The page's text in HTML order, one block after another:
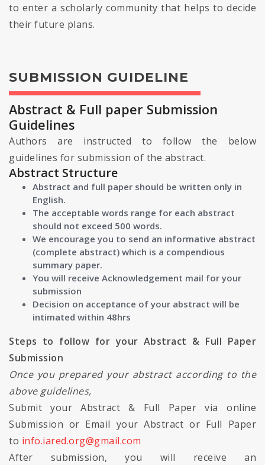
to enter a scholarly community that helps to decide
their future plans.
SUBMISSION GUIDELINE
Abstract & Full paper Submission
Guidelines
Authors are instructed to follow the below
guidelines for submission of the abstract.
Abstract Structure
Abstract and full paper should be written only in
English.
The acceptable words range for each abstract
should not exceed 500 words.
We encourage you to send an informative abstract
(complete abstract) which is a compendious
summary paper.
You will receive Acknowledgement mail for your
submission
Decision on acceptance of your abstract will be
intimated within 48hrs
Steps to follow for your Abstract & Full Paper
Submission
Once you prepared your abstract according to the
above guidelines,
Submit your Abstract & Full Paper via online
Submission or Email your Abstract or Full Paper
to info.iared.org@gmail.com
After submission, you will receive an